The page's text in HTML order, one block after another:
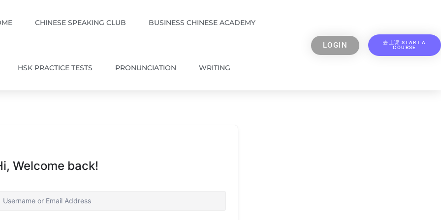
CHINESE SPEAKING CLUB BUSINESS CHINESE ACADEMY
HSK PRACTICE TESTS PRONUNCIATION WRITING
LOGIN
去上课 START A
COURSE
Welcome back!